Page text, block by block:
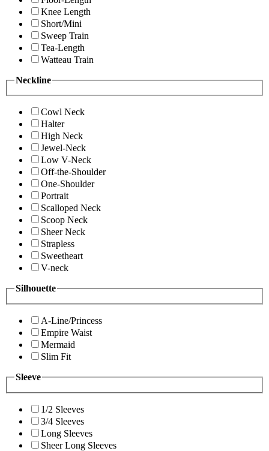
Knee Length
Short/Mini
Sweep Train
Tea-Length
Watteau Train
Neckline
Cowl Neck
Halter
High Neck
Jewel-Neck
Low V-Neck
Off-the-Shoulder
One-Shoulder
Portrait
Scalloped Neck
Scoop Neck
Sheer Neck
Strapless
Sweetheart
V-neck
Silhouette
A-Line/Princess
Empire Waist
Mermaid
Slim Fit
Sleeve
1/2 Sleeves
3/4 Sleeves
Long Sleeves
Sheer Long Sleeves